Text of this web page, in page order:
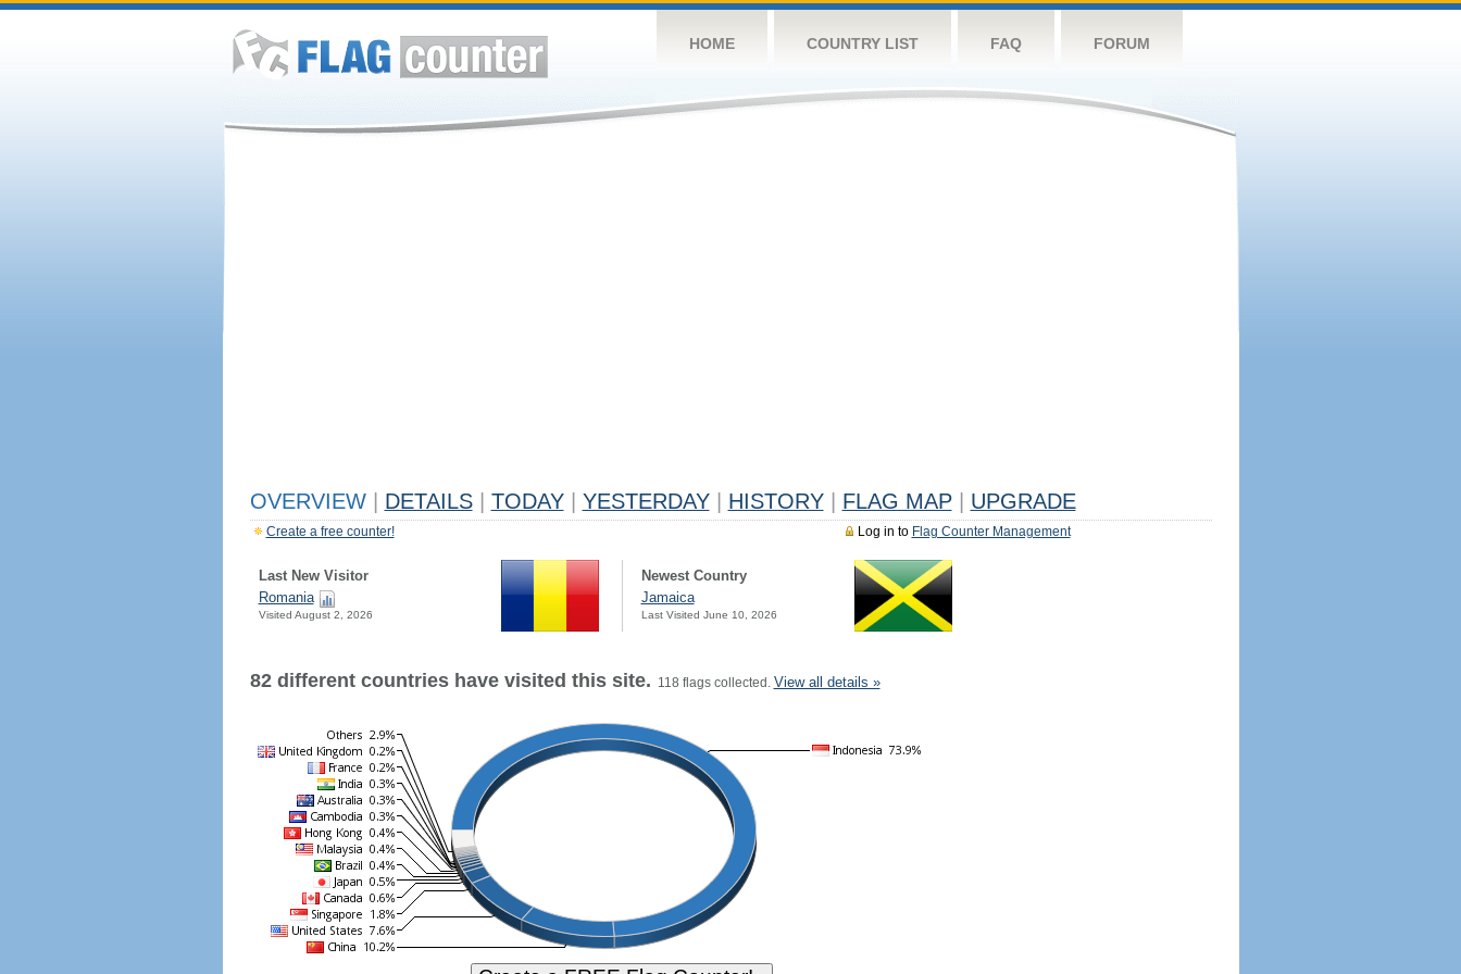
HOME COUNTRY LIST FAQ FORUM
OVERVIEW DETAILS TODAY YESTERDAY HISTORY FLAG MAP UPGRADE
Log in to Flag Counter Management
Create a free counter!
Last New Visitor
Romania
Visited August 2, 2026
Newest Country
Jamaica
Last Visited June 10, 2026
82 different countries have visited this site. 118 flags collected. View all details »